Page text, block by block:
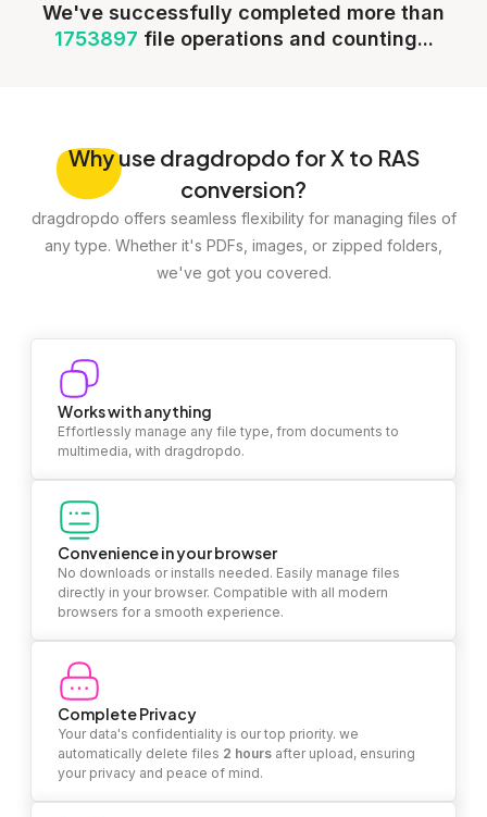
We've successfully completed more than
1753897 file operations and counting...
Whyuse dragdropdo for X to RAS
conversion?
dragdropdo offers seamless flexibility for managing files of
any type. Whether it's PDFs, images, or zipped folders,
we've got you covered.
Works with anything
Effortlessly manage any file type, from documents to
multimedia, with dragdropdo.
Convenience in your browser
No downloads or installs needed. Easily manage files
directly in your browser. Compatible with all modern
browsers for a smooth experience.
Complete Privacy
Your data's confidentiality is our top priority. we
automatically delete files 2 hours after upload, ensuring
your privacy and peace of mind.